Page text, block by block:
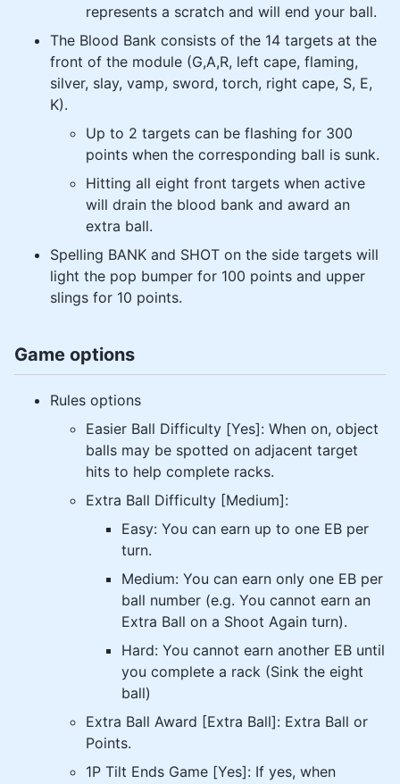
represents a scratch and will end your ball.
The Blood Bank consists of the 14 targets at the
front of the module (G,A,R, left cape, flaming,
silver, slay, vamp, sword, torch, right cape, S, E,
K).
Up to 2 targets can be flashing for 300
points when the corresponding ball is sunk.
Hitting all eight front targets when active
will drain the blood bank and award an
extra ball.
Spelling BANK and SHOT on the side targets will
light the pop bumper for 100 points and upper
slings for 10 points.
Game options
Rules options
Easier Ball Difficulty [Yes]: When on, object
balls may be spotted on adjacent target
hits to help complete racks.
Extra Ball Difficulty [Medium]:
Easy: You can earn up to one EB per
turn.
Medium: You can earn only one EB per
ball number (e.g. You cannot earn an
Extra Ball on a Shoot Again turn).
Hard: You cannot earn another EB until
you complete a rack (Sink the eight
ball)
Extra Ball Award [Extra Ball]: Extra Ball or
Points.
1P Tilt Ends Game [Yes]: If yes, when